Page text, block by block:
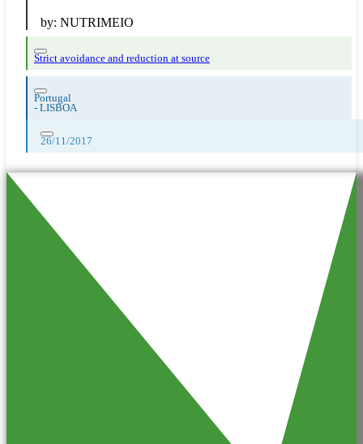
by: NUTRIMEIO
Strict avoidance and reduction at source
Portugal
- LISBOA
26/11/2017